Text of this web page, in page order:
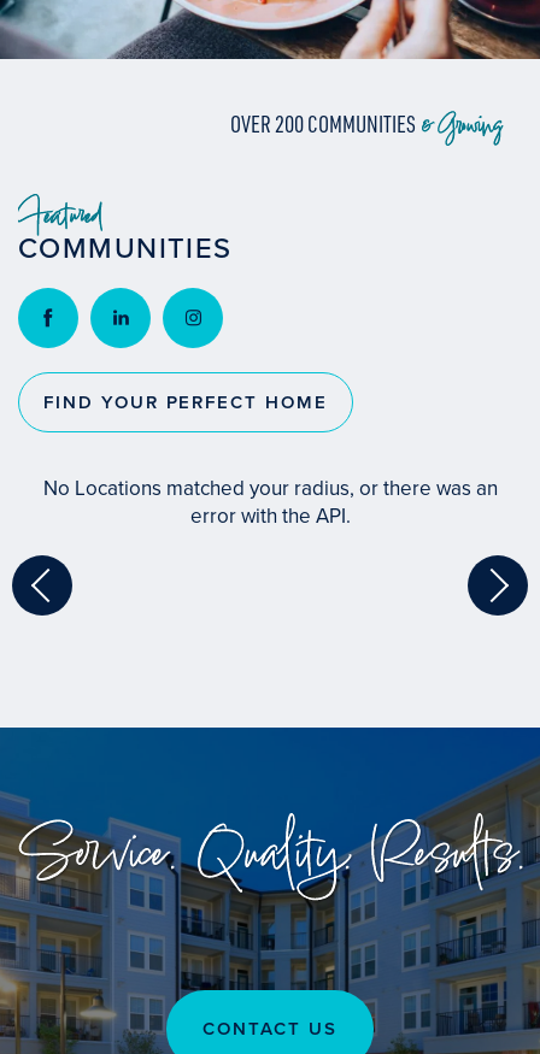
OVER 200 COMMUNITIES & Growing
Featured
COMMUNITIES
FIND YOUR PERFECT HOME
No Locations matched your radius, or there was an
error with the API.
Service. Quality. Results.
CONTACT US